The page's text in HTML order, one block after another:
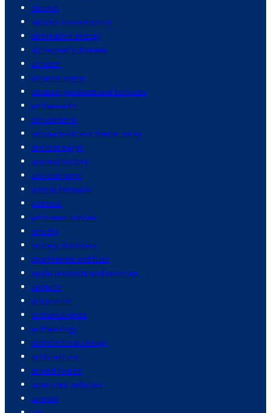
alcohol
alcohol consumption
alternative energy
alzheimer's disease
amazon
amazon prime
amazon products and services
ambassador
amusement
amusement and theme parks
ancient egypt
ancient history
ancient rome
animal behavior
animals
animated movies
anxiety
anxiety disorders
apartments and flats
apple products and services
apple tv
arbitration
archaeologists
archaeology
architectural design
architecture
armed forces
armoured vehicles
arrests